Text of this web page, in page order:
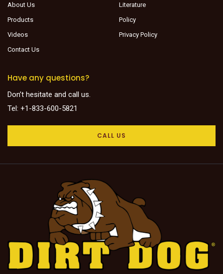
About Us
Products
Videos
Contact Us
Literature
Policy
Privacy Policy
Have any questions?
Don’t hesitate and call us.
Tel: +1-833-600-5821
CALL US